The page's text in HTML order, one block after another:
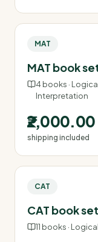
MAT
MAT book
4 books ·
Interpretation
₹2,000.00
shipping included
CAT
CAT book set
11 books ·